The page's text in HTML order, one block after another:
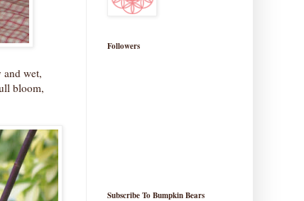
wet,
bloom,
Followers
Subscribe To Bumpkin Bears